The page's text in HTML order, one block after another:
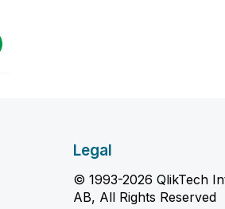
Legal
© 1993-2026 QlikTech
AB, All Rights Reserved